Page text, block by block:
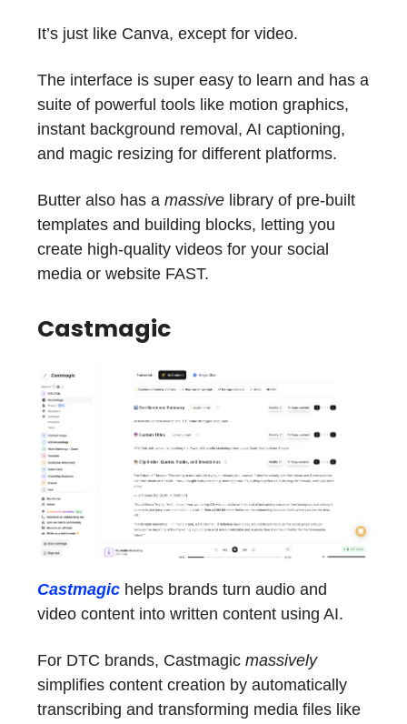
It’s just like Canva, except for video.
The interface is super easy to learn and has a
suite of powerful tools like motion graphics,
instant background removal, AI captioning,
and magic resizing for different platforms.
Butter also has a massive library of pre-built
templates and building blocks, letting you
create high-quality videos for your social
media or website FAST.
Castmagic
Castmagic helps brands turn audio and
video content into written content using AI.
For DTC brands, Castmagic massively
simplifies content creation by automatically
transcribing and transforming media files like